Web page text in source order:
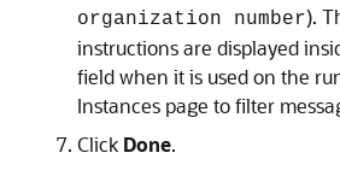
organization number).
instructions are displayed
field when it is used on the
Instances page to filter
Click Done.